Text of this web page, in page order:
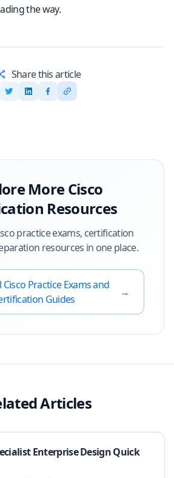
the way.
Share this article
MoreCisco
Resources
practice exams, certification
resources in one place.
Cisco Practice Exams and
Guides
→
Articles
Enterprise Design Quick